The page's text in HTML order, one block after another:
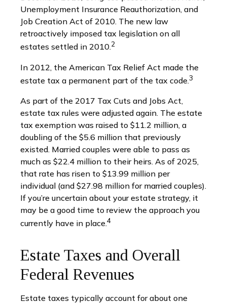
Unemployment Insurance Reauthorization, and
Job Creation Act of 2010. The new law
retroactively imposed tax legislation on all
estates settled in 2010.2
In 2012, the American Tax Relief Act made the
estate tax a permanent part of the tax code.3
As part of the 2017 Tax Cuts and Jobs Act,
estate tax rules were adjusted again. The estate
tax exemption was raised to $11.2 million, a
doubling of the $5.6 million that previously
existed. Married couples were able to pass as
much as $22.4 million to their heirs. As of 2025,
that rate has risen to $13.99 million per
individual (and $27.98 million for married couples).
If you’re uncertain about your estate strategy, it
may be a good time to review the approach you
currently have in place.4
Estate Taxes and Overall
Federal Revenues
Estate taxes typically account for about one